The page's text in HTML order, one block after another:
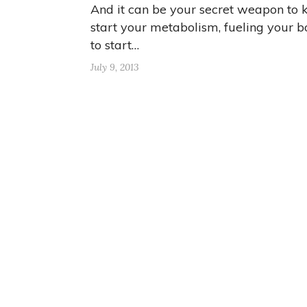
And it can be your secret weapon to
start your metabolism, fueling your
to start…
July 9, 2013